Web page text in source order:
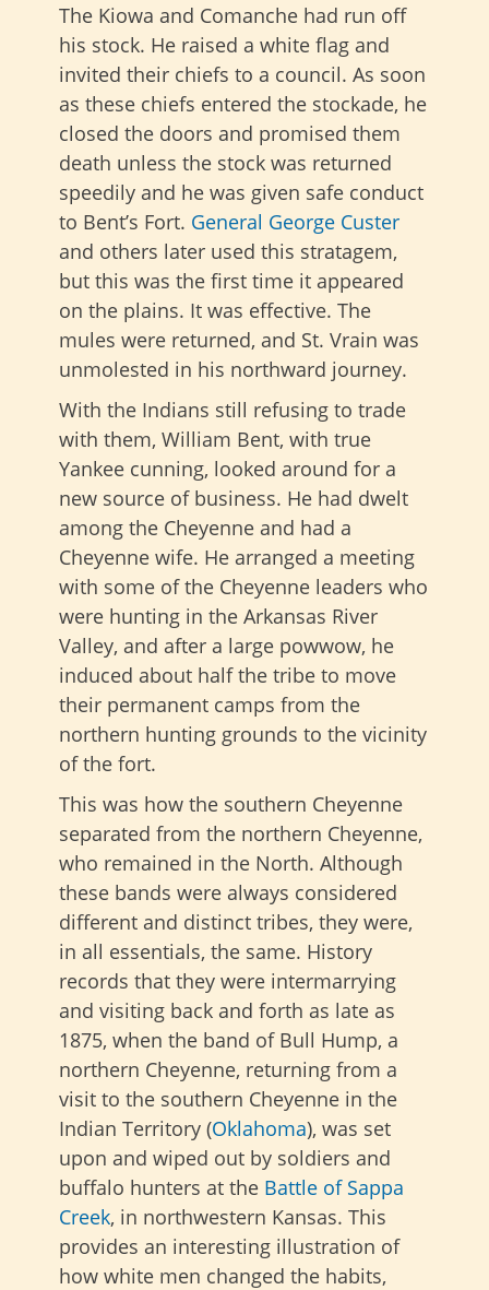
The Kiowa and Comanche had run off
his stock. He raised a white flag and
invited their chiefs to a council. As soon
as these chiefs entered the stockade, he
closed the doors and promised them
death unless the stock was returned
speedily and he was given safe conduct
to Bent’s Fort. General George Custer
and others later used this stratagem,
but this was the first time it appeared
on the plains. It was effective. The
mules were returned, and St. Vrain was
unmolested in his northward journey.
With the Indians still refusing to trade
with them, William Bent, with true
Yankee cunning, looked around for a
new source of business. He had dwelt
among the Cheyenne and had a
Cheyenne wife. He arranged a meeting
with some of the Cheyenne leaders who
were hunting in the Arkansas River
Valley, and after a large powwow, he
induced about half the tribe to move
their permanent camps from the
northern hunting grounds to the vicinity
of the fort.
This was how the southern Cheyenne
separated from the northern Cheyenne,
who remained in the North. Although
these bands were always considered
different and distinct tribes, they were,
in all essentials, the same. History
records that they were intermarrying
and visiting back and forth as late as
1875, when the band of Bull Hump, a
northern Cheyenne, returning from a
visit to the southern Cheyenne in the
Indian Territory (Oklahoma), was set
upon and wiped out by soldiers and
buffalo hunters at the Battle of Sappa
Creek, in northwestern Kansas. This
provides an interesting illustration of
how white men changed the habits,